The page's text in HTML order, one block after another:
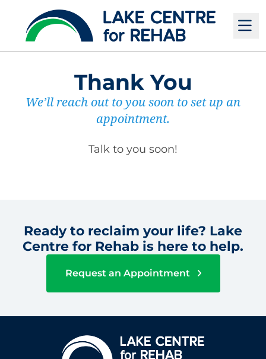
Thank You
We’ll reach out to you soon to set up an
appointment.
Talk to you soon!
Ready to reclaim your life? Lake
Centre for Rehab is here to help.
Request an Appointment